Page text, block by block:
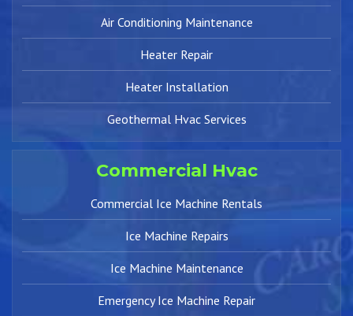
Air Conditioning Maintenance
Heater Repair
Heater Installation
Geothermal Hvac Services
Commercial Hvac
Commercial Ice Machine Rentals
Ice Machine Repairs
Ice Machine Maintenance
Emergency Ice Machine Repair